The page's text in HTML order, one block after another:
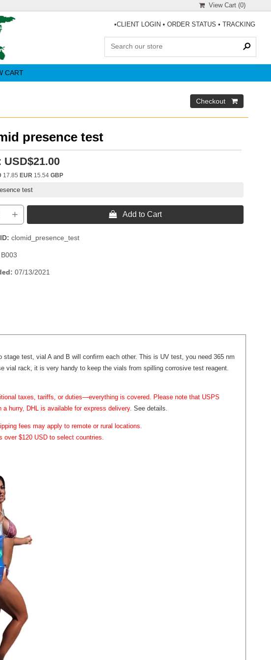
View Cart (0)
•CLIENT LOGIN • ORDER STATUS • TRACKING
CART
presence test
USD$21.00
17.85 EUR 15.54GBP
test
+  Add to Cart
clomid_presence_test
B003
07/13/2021
test, vial A and B will confirm each other. This is UV test, you need 365 nm
vial rack, it is very handy to keep the vials from spilling corrosive test reagent.
taxes, tariffs, or duties—everything is covered. Please note that USPS
hurry, DHL is available for express delivery. See details.
fees may apply to remote or rural locations.
over $120 USD to select countries.